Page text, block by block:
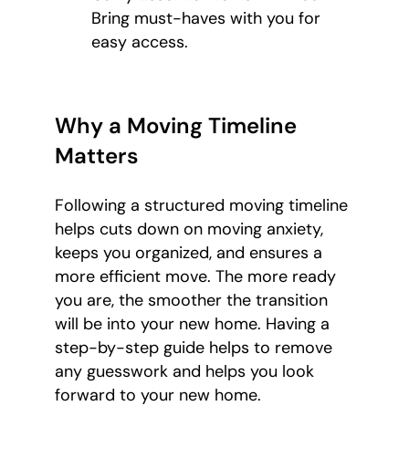
Bring must-haves with you for
easy access.
Why a Moving Timeline
Matters
Following a structured moving timeline
helps cuts down on moving anxiety,
keeps you organized, and ensures a
more efficient move. The more ready
you are, the smoother the transition
will be into your new home. Having a
step-by-step guide helps to remove
any guesswork and helps you look
forward to your new home.